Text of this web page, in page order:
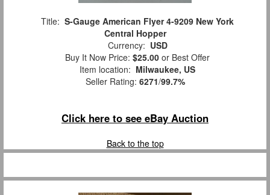
Title: S-Gauge American Flyer 4-9209 New York
Central Hopper
Currency: USD
Buy It Now Price: $25.00 or Best Offer
Item location: Milwaukee, US
Seller Rating: 6271/99.7%
Click here to see eBay Auction
Back to the top